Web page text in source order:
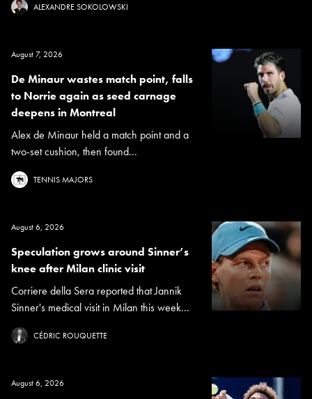
ALEXANDRE SOKOLOWSKI
August 7, 2026
De Minaur wastes match point, falls
to Norrie again as seed carnage
deepens in Montreal
Alex de Minaur held a match point and a
two-set cushion, then found...
TENNIS MAJORS
August 6, 2026
Speculation grows around Sinner’s
knee after Milan clinic visit
Corriere della Sera reported that Jannik
Sinner's medical visit in Milan this week...
CÉDRIC ROUQUETTE
August 6, 2026